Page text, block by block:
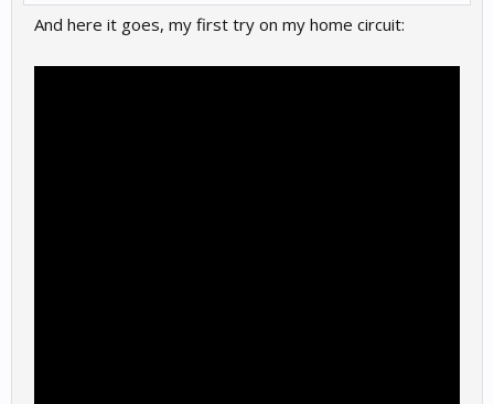
And here it goes, my first try on my home circuit: